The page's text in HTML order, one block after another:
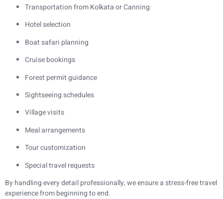
Transportation from Kolkata or Canning
Hotel selection
Boat safari planning
Cruise bookings
Forest permit guidance
Sightseeing schedules
Village visits
Meal arrangements
Tour customization
Special travel requests
By handling every detail professionally, we ensure a stress-free travel
experience from beginning to end.